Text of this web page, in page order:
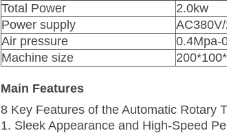
Total Power
2.0kw
Power supply
Air pressure
0.4Mpa-
Machine size
Main Features
8 Key Features of the Automatic Rotary
1. Sleek Appearance and High‑Speed